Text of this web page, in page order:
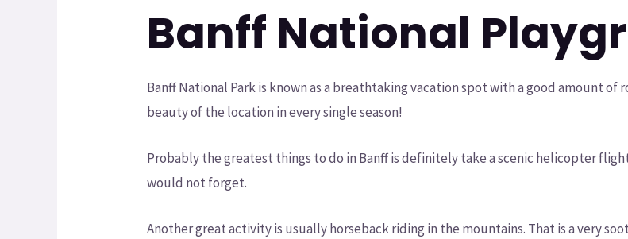
Banff National
Banff National Park is known as a breathtaking vacation spot with a good amount of
beauty of the location in every single season!
Probably the greatest things to do in Banff is definitely take a scenic helicopter
would not forget.
Another great activity is usually horseback riding in the mountains. That is a very